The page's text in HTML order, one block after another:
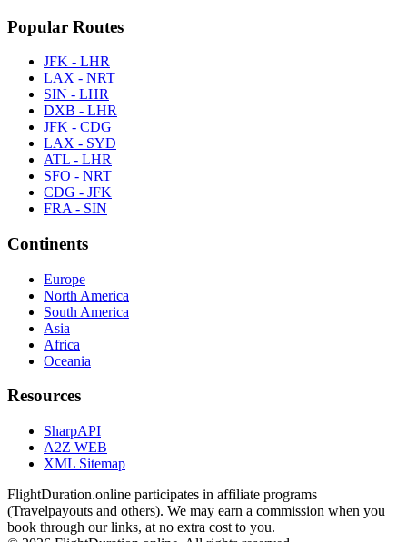
Popular Routes
JFK - LHR
LAX - NRT
SIN - LHR
DXB - LHR
JFK - CDG
LAX - SYD
ATL - LHR
SFO - NRT
CDG - JFK
FRA - SIN
Continents
Europe
North America
South America
Asia
Africa
Oceania
Resources
SharpAPI
A2Z WEB
XML Sitemap
FlightDuration.online participates in affiliate programs
(Travelpayouts and others). We may earn a commission when you
book through our links, at no extra cost to you.